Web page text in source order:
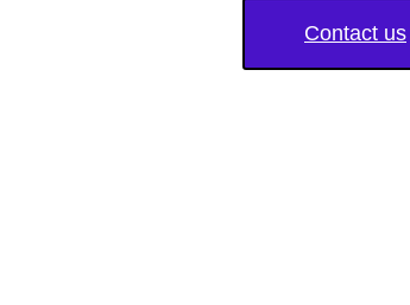
Contact us